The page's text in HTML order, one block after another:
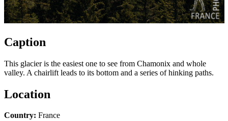
Caption
This glacier is the easiest one to see from Chamonix and whole
valley. A chairlift leads to its bottom and a series of hinking paths.
Location
Country: France